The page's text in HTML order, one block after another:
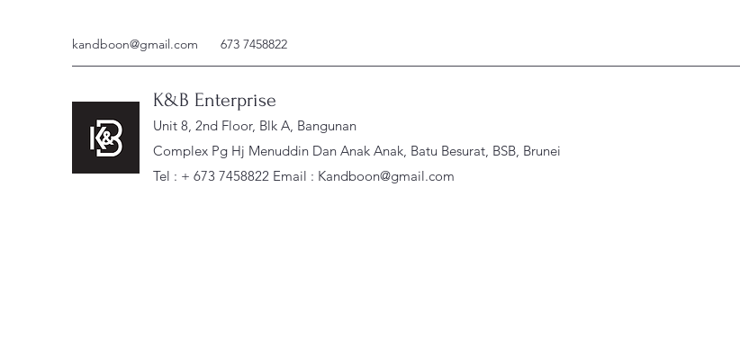
kandboon@gmail.com 673 7458822
K&B Enterprise
Unit 8, 2nd Floor, Blk A, Bangunan
Complex Pg Hj Menuddin Dan Anak Anak, Batu Besurat, BSB, Brunei
Tel : + 673 7458822 Email : Kandboon@gmail.com